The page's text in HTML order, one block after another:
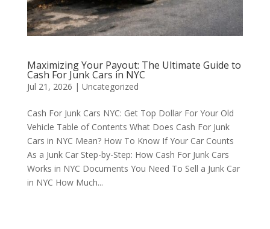
Maximizing Your Payout: The Ultimate Guide to
Cash For Junk Cars in NYC
Jul 21, 2026 | Uncategorized
Cash For Junk Cars NYC: Get Top Dollar For Your Old
Vehicle Table of Contents What Does Cash For Junk
Cars in NYC Mean? How To Know If Your Car Counts
As a Junk Car Step-by-Step: How Cash For Junk Cars
Works in NYC Documents You Need To Sell a Junk Car
in NYC How Much...